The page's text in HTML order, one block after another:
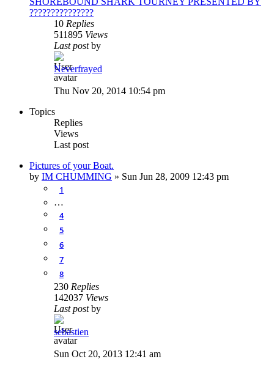
???????????????
10 Replies
511895 Views
Last postby
Neverfrayed
Thu Nov 20, 2014 10:54 pm
Topics
Replies
Views
Last post
Pictures of your Boat.
by IM CHUMMING » Sun Jun 28, 2009 12:43 pm
1
…
4
5
6
7
8
230 Replies
142037 Views
Last postby
sebastien
Sun Oct 20, 2013 12:41 am